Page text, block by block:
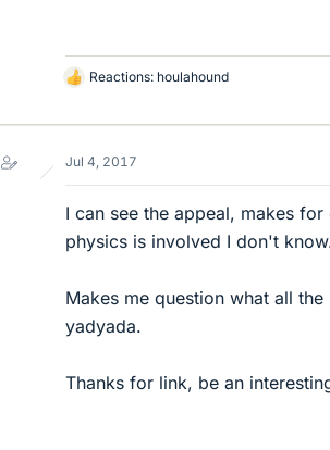
L
k
s
Reactions: houlahound
Jul 4, 2017
I can see the appeal, makes
physics is involved I don't
Makes me question what all
yadyada.
Thanks for link, be an